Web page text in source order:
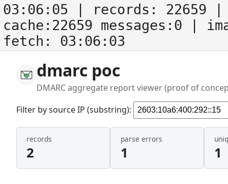
03:06:05 | records: 22659
cache:22659 messages:0
|
fetch: 03:06:03
dmarc poc
DMARC aggregate report viewer (proof of
Filter by source IP (substring):
records
2
parse errors
1 1